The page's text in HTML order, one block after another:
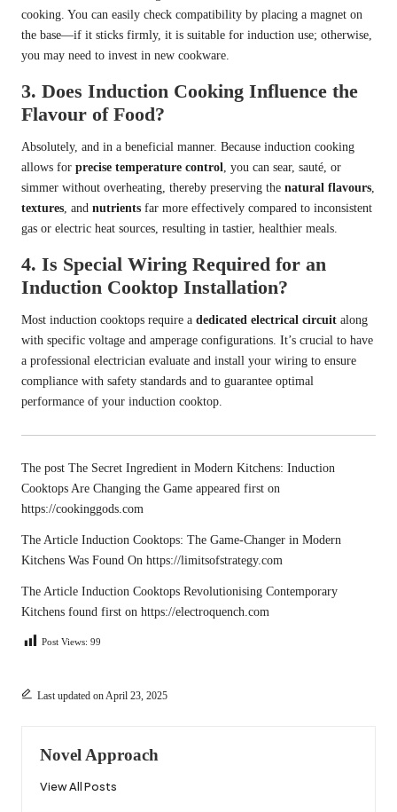
cooking. You can easily check compatibility by placing a magnet on
the base—if it sticks firmly, it is suitable for induction use; otherwise,
you may need to invest in new cookware.
3. Does Induction Cooking Influence the
Flavour of Food?
Absolutely, and in a beneficial manner. Because induction cooking
allows for precise temperature control
, you can sear, sauté, or
simmer without overheating, thereby preserving the natural flavours
textures , and nutrients far more effectively compared to inconsistent
gas or electric heat sources, resulting in tastier, healthier meals.
4. Is Special Wiring Required for an
Induction Cooktop Installation?
Most induction cooktops require a dedicated electrical circuit along
with specific voltage and amperage configurations. It’s crucial to have
a professional electrician evaluate and install your wiring to ensure
compliance with safety standards and to guarantee optimal
performance of your induction cooktop.
The post The Secret Ingredient in Modern Kitchens: Induction
Cooktops Are Changing the Game appeared first on
https://cookinggods.com
The Article Induction Cooktops: The Game-Changer in Modern
Kitchens Was Found On https://limitsofstrategy.com
The Article Induction Cooktops Revolutionising Contemporary
Kitchens found first on https://electroquench.com
Post Views: 99
Last updated on April 23, 2025
Novel Approach
View All Posts